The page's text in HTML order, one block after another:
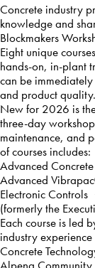
Concrete industry
knowledge and
Blockmakers
Eight unique
hands-on, in-plant
can be
and product quality.
New for 2026 is
three-day
maintenance, and
of courses
Advanced
Advanced
Electronic Controls
(formerly the
Each course is led
industry
Concrete